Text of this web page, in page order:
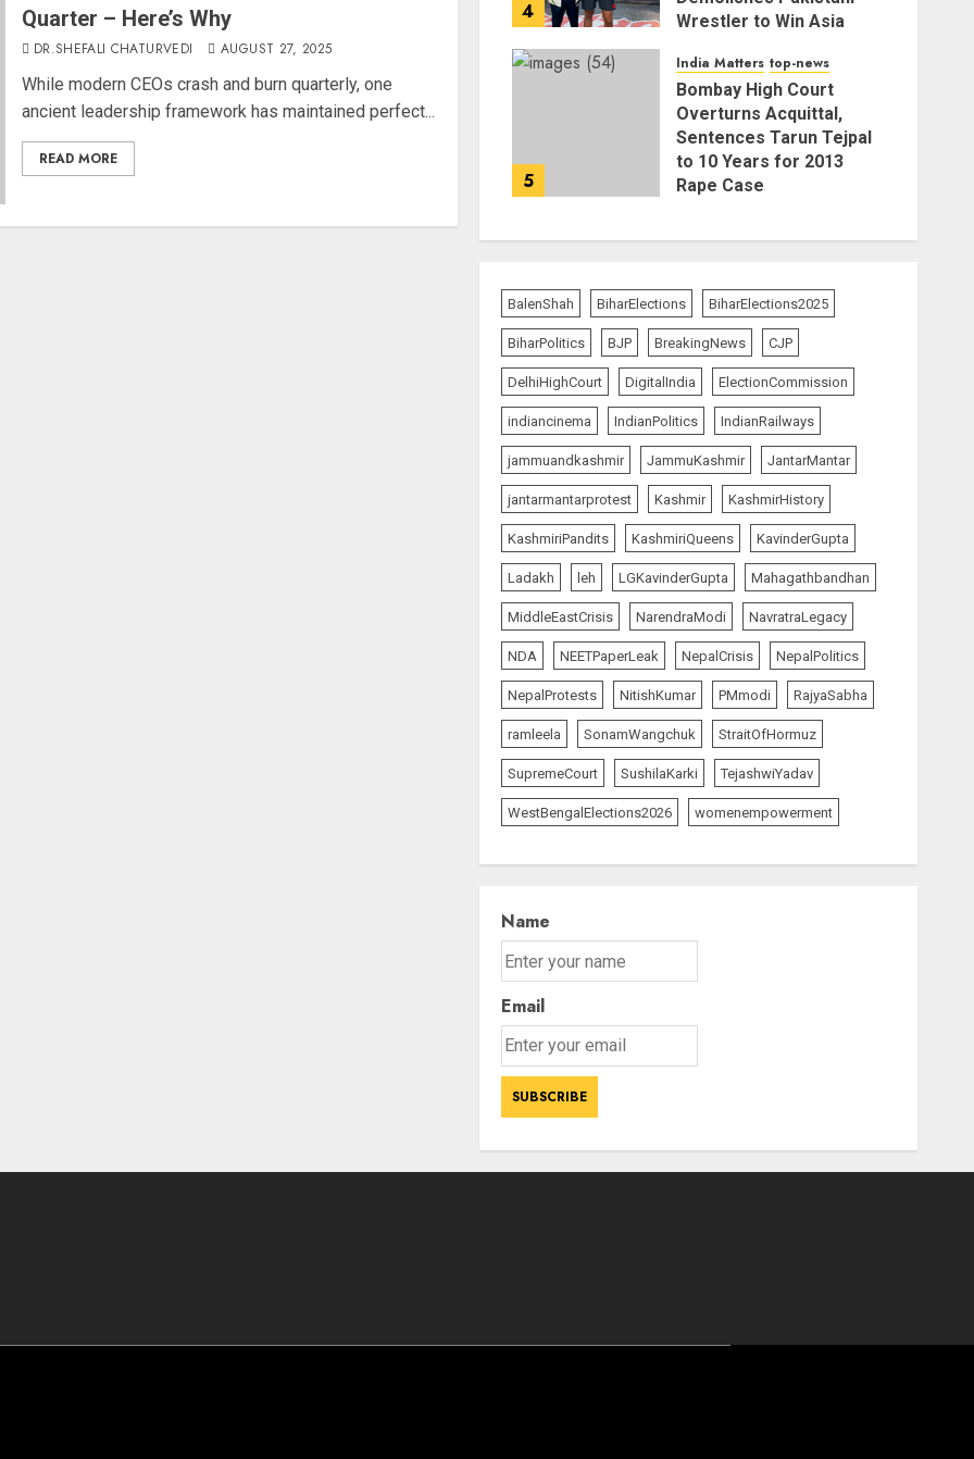
Quarter – Here’s Why
DR.SHEFALI CHATURVEDI AUGUST 27, 2025
While modern CEOs crash and burn quarterly, one
ancient leadership framework has maintained perfect...
READ MORE
4
Wrestler to Win Asia
AUGUST 6, 2026
5
India Matters top-news
Bombay High Court
Overturns Acquittal,
Sentences Tarun Tejpal
to 10 Years for 2013
Rape Case
BalenShah BiharElections BiharElections2025
BiharPolitics BJP BreakingNews CJP
DelhiHighCourt DigitalIndia ElectionCommission
indiancinema IndianPolitics IndianRailways
jammuandkashmir JammuKashmir JantarMantar
jantarmantarprotest Kashmir KashmirHistory
KashmiriPandits KashmiriQueens KavinderGupta
Ladakh leh LGKavinderGupta Mahagathbandhan
MiddleEastCrisis NarendraModi NavratraLegacy
NDA NEETPaperLeak NepalCrisis NepalPolitics
NepalProtests NitishKumar PMmodi RajyaSabha
ramleela SonamWangchuk StraitOfHormuz
SupremeCourt SushilaKarki TejashwiYadav
WestBengalElections2026 womenempowerment
Name
Email